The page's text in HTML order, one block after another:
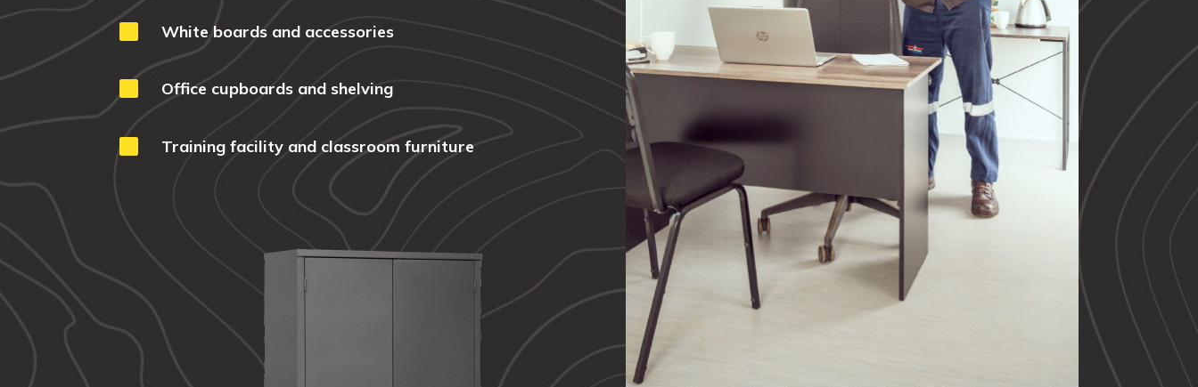
 White boards and accessories
 Office cupboards and shelving
 Training facility and classroom furniture